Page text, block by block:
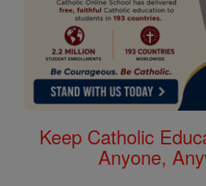
Keep Catholic
Anyone,